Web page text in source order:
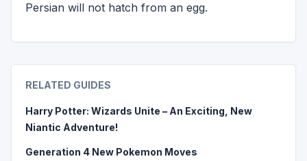
Persian will not hatch from an egg.
RELATED GUIDES
Harry Potter: Wizards Unite – An Exciting, New
Niantic Adventure!
Generation 4 New Pokemon Moves